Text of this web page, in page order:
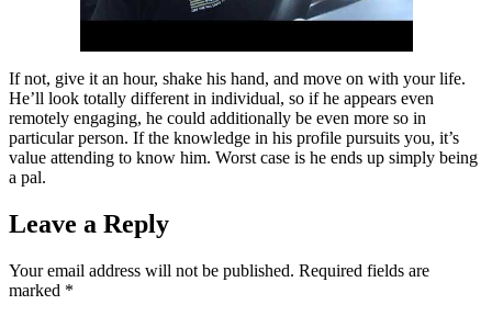
If not, give it an hour, shake his hand, and move on with your life.
He’ll look totally different in individual, so if he appears even
remotely engaging, he could additionally be even more so in
particular person. If the knowledge in his profile pursuits you, it’s
value attending to know him. Worst case is he ends up simply being
a pal.
Leave a Reply
Your email address will not be published. Required fields are
marked *